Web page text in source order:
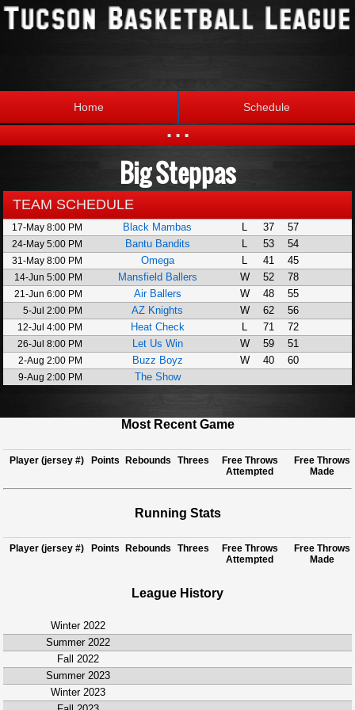
Home Schedule
...
Brackets
Photos The League
Big Steppas
TEAM SCHEDULE
17-May 8:00 PM Black Mambas L 37 57
24-May 5:00 PM Bantu Bandits L 53 54
31-May 8:00 PM Omega L 41 45
14-Jun 5:00 PM Mansfield Ballers W 52 78
21-Jun 6:00 PM Air Ballers W 48 55
5-Jul 2:00 PM AZ Knights W 62 56
12-Jul 4:00 PM Heat Check L 71 72
26-Jul 8:00 PM Let Us Win W 59 51
2-Aug 2:00 PM Buzz Boyz W 40 60
9-Aug 2:00 PM The Show
Most Recent Game
Player (jersey #) Points Rebounds Threes
Free Throws
Attempted
Free Throws
Made
Running Stats
Player (jersey #) Points Rebounds Threes
Free Throws
Attempted
Free Throws
Made
League History
Winter 2022
Summer 2022
Fall 2022
Summer 2023
Winter 2023